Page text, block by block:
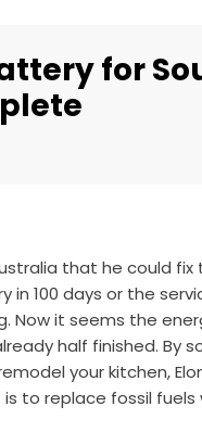
for
that he could
in 100 days or the
Now it seems the
half finished. By
your kitchen,
to replace fossil fuels